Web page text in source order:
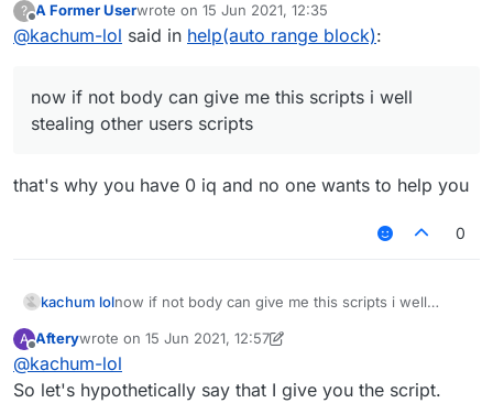
?
Offline
A Former Userwrote on 15 Jun 2021, 12:35
last edited by
@kachum-lol said in help(auto range block):
now if not body can give me this scripts i well
stealing other users scripts
that's why you have 0 iq and no one wants to help you
0
kachum lolnow if not body can give me this scripts i well
A
Offline
Afterywrote on 15 Jun 2021, 12:57
last edited by Aftery
@kachum-lol
So let's hypothetically say that I give you the script.